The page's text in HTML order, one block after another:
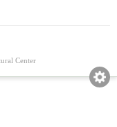
Center